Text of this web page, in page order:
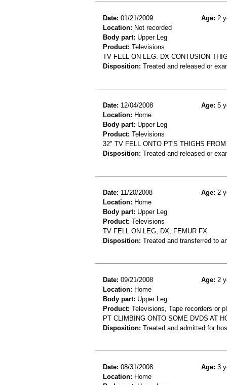
Date: 01/21/2009 Age: 2
Location: Not recorded
Body part: Upper Leg
Product: Televisions
TV FELL ON LEG. DX CONTUSION
Disposition: Treated and released or
Date: 12/04/2008 Age: 5
Location: Home
Body part: Upper Leg
Product: Televisions
32" TV FELL ONTO PT'S THIGHS
Disposition: Treated and released or
Date: 11/20/2008 Age: 2
Location: Home
Body part: Upper Leg
Product: Televisions
TV FELL ON LEG, DX; FEMUR FX
Disposition: Treated and transferred to
Date: 09/21/2008 Age: 2
Location: Home
Body part: Upper Leg
Product: Televisions, Tape recorders or
PT CLIMBING ONTO SOME DVDS AT
Disposition: Treated and admitted for
Date: 08/31/2008 Age: 3
Location: Home